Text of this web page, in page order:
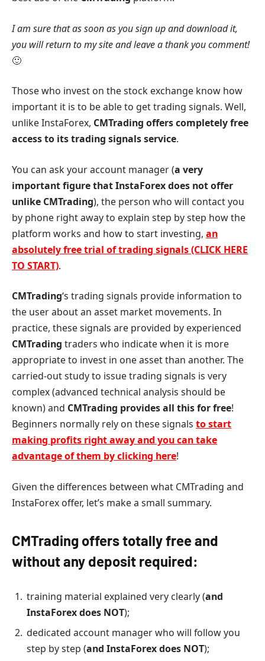
I am sure that as soon as you sign up and download it,
you will return to my site and leave a thank you comment!
🙂
Those who invest on the stock exchange know how
important it is to be able to get trading signals. Well,
unlike InstaForex, CMTrading offers completely free
access to its trading signals service.
You can ask your account manager (a very
important figure that InstaForex does not offer
unlike CMTrading), the person who will contact you
by phone right away to explain step by step how the
platform works and how to start investing, an
absolutely free trial of trading signals (CLICK HERE
TO START).
CMTrading‘s trading signals provide information to
the user about an asset market movements. In
practice, these signals are provided by experienced
CMTrading traders who indicate when it is more
appropriate to invest in one asset than another. The
carried-out study to issue trading signals is very
complex (advanced technical analysis should be
known) and CMTrading provides all this for free!
Beginners normally rely on these signals to start
making profits right away and you can take
advantage of them by clicking here!
Given the differences between what CMTrading and
InstaForex offer, let’s make a small summary.
CMTrading offers totally free and
without any deposit required:
training material explained very clearly (and
InstaForex does NOT);
dedicated account manager who will follow you
step by step (and InstaForex does NOT);